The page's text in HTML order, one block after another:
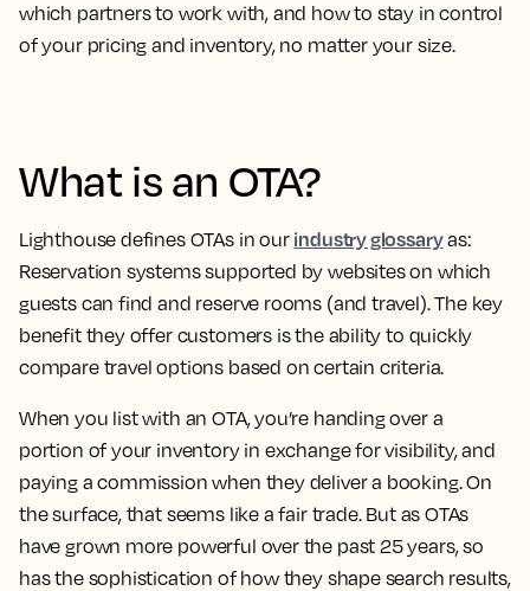
which partners to work with, and how to stay in control
of your pricing and inventory, no matter your size.
What is an OTA?
Lighthouse defines OTAs in our industry glossaryas:
Reservation systems supported by websites on which
guests can find and reserve rooms (and travel). The key
benefit they offer customers is the ability to quickly
compare travel options based on certain criteria.
When you list with an OTA, you’re handing over a
portion of your inventory in exchange for visibility, and
paying a commission when they deliver a booking. On
the surface, that seems like a fair trade. But as OTAs
have grown more powerful over the past 25 years, so
has the sophistication of how they shape search results,